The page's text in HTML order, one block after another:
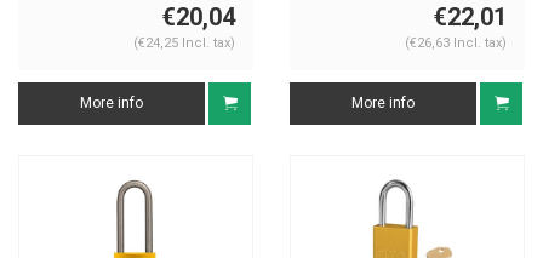
€20,04
(€24,25 Incl. tax)
More info
€22,01
(€26,63 Incl. tax)
More info